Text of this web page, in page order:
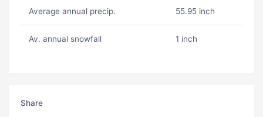
Average annual precip. 55.95 inch
Av. annual snowfall 1 inch
Share